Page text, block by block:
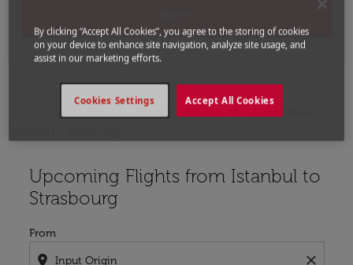
Flights to France
Flights from
Upcoming Flights from Istanbul to
Strasbourg
From
location_on close
Try updating your route (origin and/or destination)
By clicking “Accept All Cookies”, you agree to the storing of cookies
on your device to enhance site navigation, analyze site usage, and
assist in our marketing efforts.
Accept All Cookies
Cookies Settings